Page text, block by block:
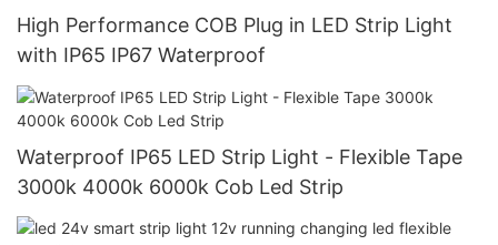
High Performance COB Plug in LED Strip Light
with IP65 IP67 Waterproof
Waterproof IP65 LED Strip Light - Flexible Tape
3000k 4000k 6000k Cob Led Strip